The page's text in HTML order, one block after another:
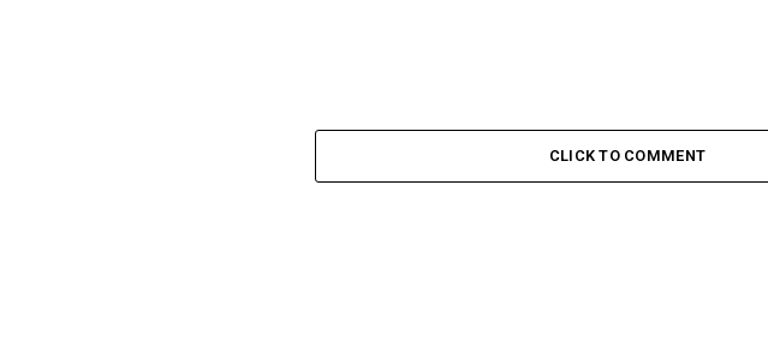
CLICK TO COMMENT